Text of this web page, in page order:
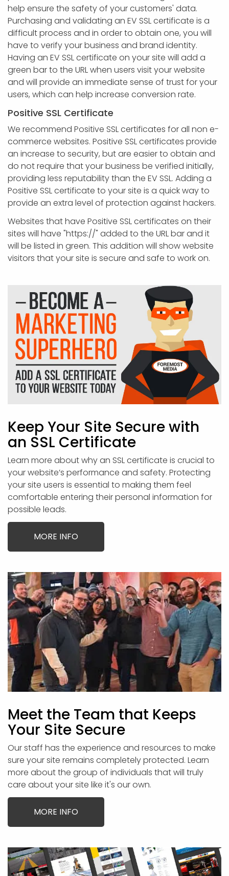
help ensure the safety of your customers' data.
Purchasing and validating an EV SSL certificate is a
difficult process and in order to obtain one, you will
have to verify your business and brand identity.
Having an EV SSL certificate on your site will add a
green bar to the URL when users visit your website
and will provide an immediate sense of trust for your
users, which can help increase conversion rate.
Positive SSL Certificate
We recommend Positive SSL certificates for all non e-
commerce websites. Positive SSL certificates provide
an increase to security, but are easier to obtain and
do not require that your business be verified initially,
providing less reputability than the EV SSL. Adding a
Positive SSL certificate to your site is a quick way to
provide an extra level of protection against hackers.
Websites that have Positive SSL certificates on their
sites will have "https://" added to the URL bar and it
will be listed in green. This addition will show website
visitors that your site is secure and safe to work on.
Keep Your Site Secure with
an SSL Certificate
Learn more about why an SSL certificate is crucial to
your website’s performance and safety. Protecting
your site users is essential to making them feel
comfortable entering their personal information for
possible leads.
MORE INFO
Meet the Team that Keeps
Your Site Secure
Our staff has the experience and resources to make
sure your site remains completely protected. Learn
more about the group of individuals that will truly
care about your site like it's our own.
MORE INFO